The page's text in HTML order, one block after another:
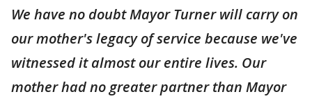
We have no doubt Mayor Turner will carry on
our mother's legacy of service because we've
witnessed it almost our entire lives. Our
mother had no greater partner than Mayor